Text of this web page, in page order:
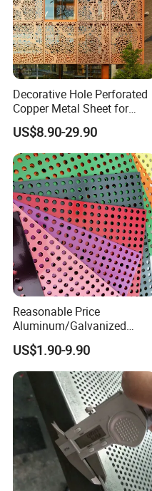
Decorative Hole Perforated
Copper Metal Sheet for
Exterior Facade
US$8.90-29.90
Reasonable Price
Aluminum/Galvanized
Perforated Sheet Metal for
Architectural
US$1.90-9.90